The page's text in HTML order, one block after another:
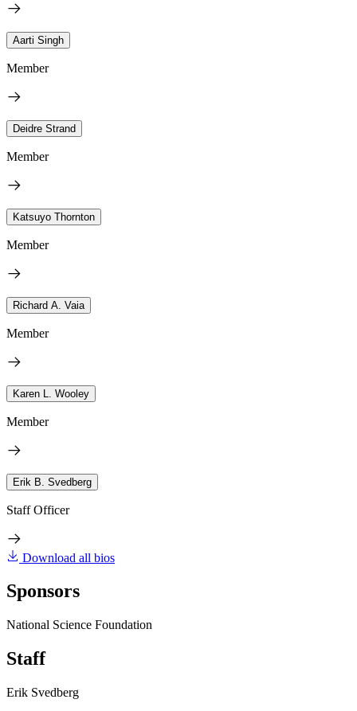
Aarti Singh
Member
Deidre Strand
Member
Katsuyo Thornton
Member
Richard A. Vaia
Member
Karen L. Wooley
Member
Erik B. Svedberg
Staff Officer
Download all bios
Sponsors
National Science Foundation
Staff
Erik Svedberg